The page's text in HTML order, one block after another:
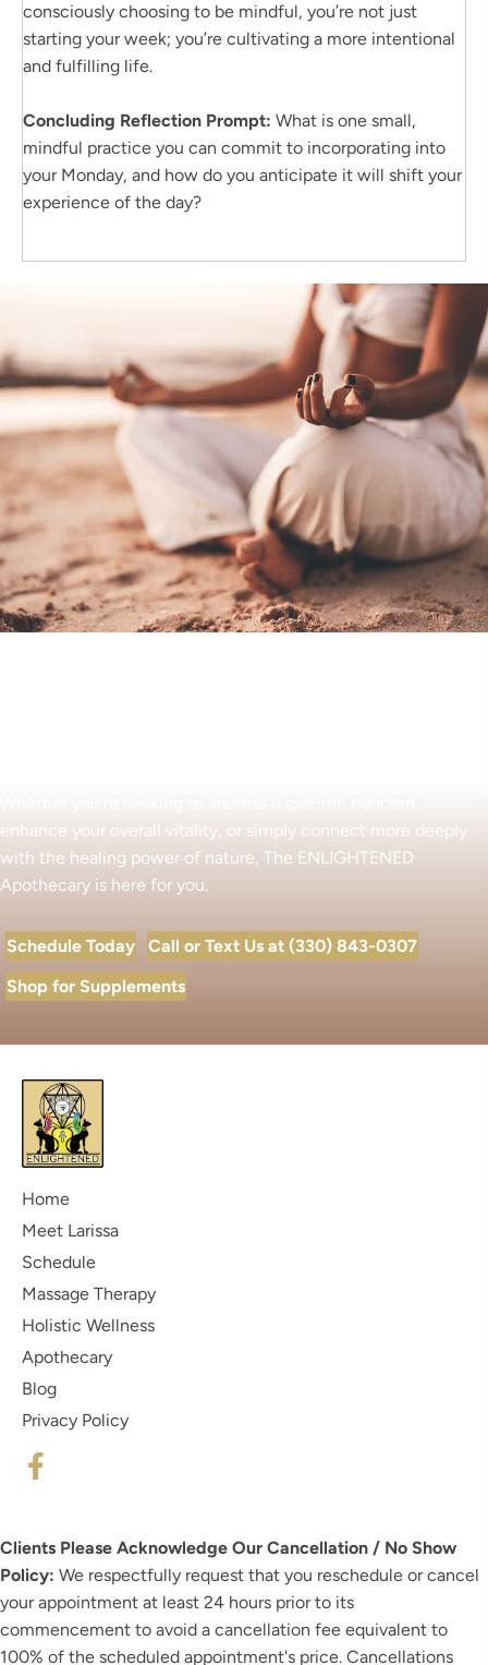
consciously choosing to be mindful, you’re not just
starting your week; you’re cultivating a more intentional
and fulfilling life.
Concluding Reflection Prompt: What is one small,
mindful practice you can commit to incorporating into
your Monday, and how do you anticipate it will shift your
experience of the day?
enhance your overall vitality, or simply connect more deeply
with the healing power of nature, The ENLIGHTENED
Apothecary is here for you.
Schedule Today
Call or Text Us at (330) 843-0307
Shop for Supplements
Home
Meet Larissa
Schedule
Massage Therapy
Holistic Wellness
Apothecary
Blog
Privacy Policy
Clients Please Acknowledge Our Cancellation / No Show
Policy: We respectfully request that you reschedule or cancel
your appointment at least 24 hours prior to its
commencement to avoid a cancellation fee equivalent to
100% of the scheduled appointment's price. Cancellations